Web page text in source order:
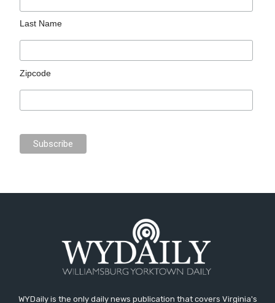
Last Name
Zipcode
WYDaily is the only daily news publication that covers Virginia's